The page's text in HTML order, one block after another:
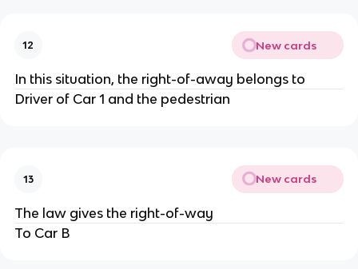
12 New cards
In this situation, the right-of-away belongs to
Driver of Car 1 and the pedestrian
13 New cards
The law gives the right-of-way
To Car B